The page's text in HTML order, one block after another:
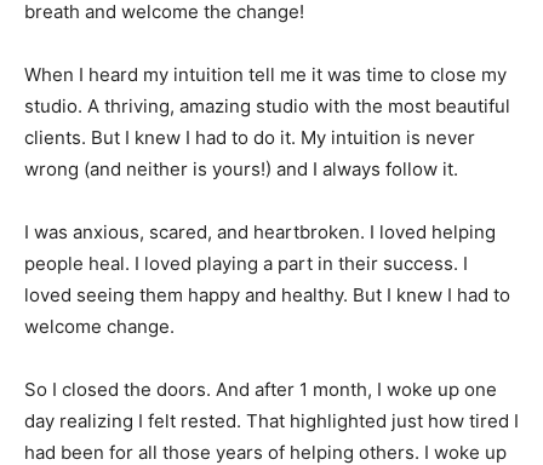
breath and welcome the change!
When I heard my intuition tell me it was time to close my
studio. A thriving, amazing studio with the most beautiful
clients. But I knew I had to do it. My intuition is never
wrong (and neither is yours!) and I always follow it.
I was anxious, scared, and heartbroken. I loved helping
people heal. I loved playing a part in their success. I
loved seeing them happy and healthy. But I knew I had to
welcome change.
So I closed the doors. And after 1 month, I woke up one
day realizing I felt rested. That highlighted just how tired I
had been for all those years of helping others. I woke up